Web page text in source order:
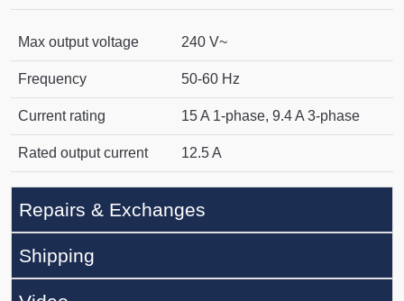
Max output voltage 240 V~
Frequency 50-60 Hz
Current rating 15 A 1-phase, 9.4 A 3-phase
Rated output current 12.5 A
Repairs & Exchanges
Shipping